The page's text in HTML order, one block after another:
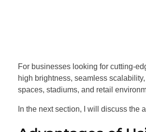
For businesses looking for cutting-
high brightness, seamless
spaces, stadiums, and retail
In the next section, I will discuss the